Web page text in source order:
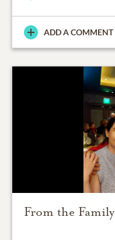
ADD A COMMENT
From the Family